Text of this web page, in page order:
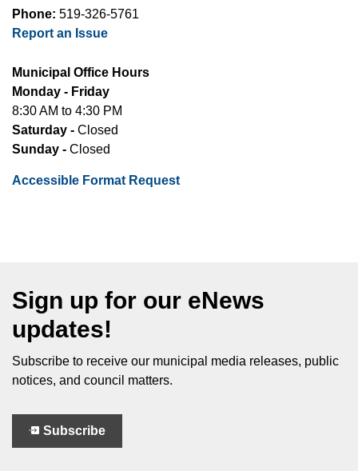
Phone: 519-326-5761
Report an Issue
Municipal Office Hours
Monday - Friday
8:30 AM to 4:30 PM
Saturday - Closed
Sunday - Closed
Accessible Format Request
Sign up for our eNews
updates!
Subscribe to receive our municipal media releases, public
notices, and council matters.
Subscribe